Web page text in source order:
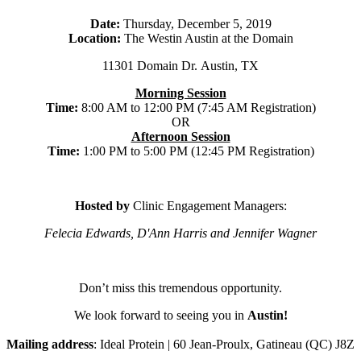
Date: Thursday, December 5, 2019
Location: The Westin Austin at the Domain
11301 Domain Dr. Austin, TX
Morning Session
Time: 8:00 AM to 12:00 PM (7:45 AM Registration)
OR
Afternoon Session
Time: 1:00 PM to 5:00 PM (12:45 PM Registration)
Hosted byClinic Engagement Managers:
Felecia Edwards, D'Ann Harris and Jennifer Wagner
Don’t miss this tremendous opportunity.
We look forward to seeing you in Austin!
Mailing address: Ideal Protein | 60 Jean-Proulx, Gatineau (QC) J8Z